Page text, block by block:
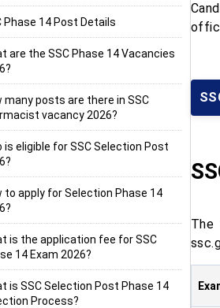
Phase 14 Post Details
are the SSC Phase 14 Vacancies
many posts are there in SSC
vacancy 2026?
is eligible for SSC Selection Post
to apply for Selection Phase 14
is the application fee for SSC
14 Exam 2026?
is SSC Selection Post Phase 14
Process?
The